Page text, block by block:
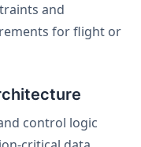
and
for flight or
control logic